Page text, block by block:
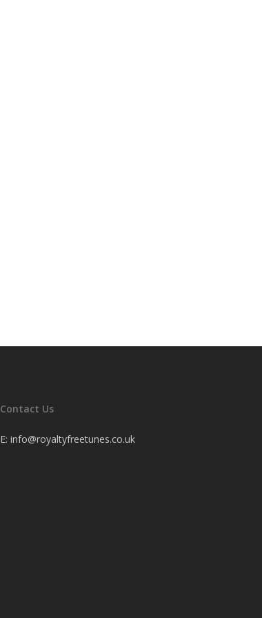
Contact Us
E: info@royaltyfreetunes.co.uk